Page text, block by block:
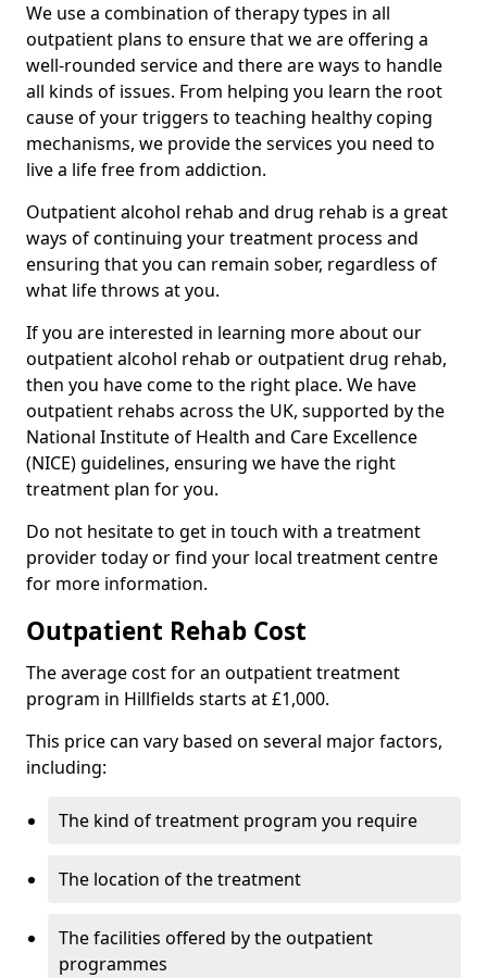
We use a combination of therapy types in all
outpatient plans to ensure that we are offering a
well-rounded service and there are ways to handle
all kinds of issues. From helping you learn the root
cause of your triggers to teaching healthy coping
mechanisms, we provide the services you need to
live a life free from addiction.
Outpatient alcohol rehab and drug rehab is a great
ways of continuing your treatment process and
ensuring that you can remain sober, regardless of
what life throws at you.
If you are interested in learning more about our
outpatient alcohol rehab or outpatient drug rehab,
then you have come to the right place. We have
outpatient rehabs across the UK, supported by the
National Institute of Health and Care Excellence
(NICE) guidelines, ensuring we have the right
treatment plan for you.
Do not hesitate to get in touch with a treatment
provider today or find your local treatment centre
for more information.
Outpatient Rehab Cost
The average cost for an outpatient treatment
program in Hillfields starts at £1,000.
This price can vary based on several major factors,
including:
The kind of treatment program you require
The location of the treatment
The facilities offered by the outpatient
programmes